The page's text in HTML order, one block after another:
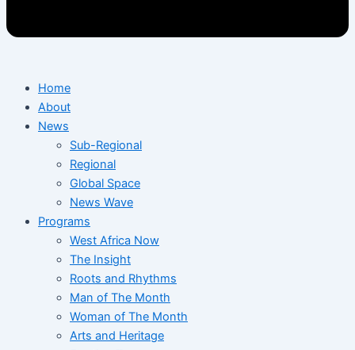
Home
About
News
Sub-Regional
Regional
Global Space
News Wave
Programs
West Africa Now
The Insight
Roots and Rhythms
Man of The Month
Woman of The Month
Arts and Heritage